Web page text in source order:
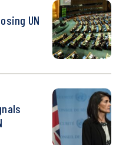
UN